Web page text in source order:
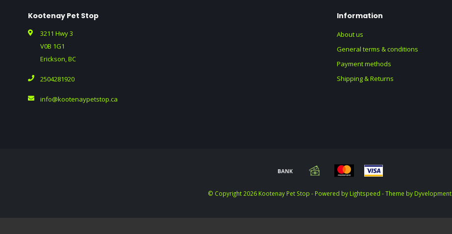
Kootenay Pet Stop
3211 Hwy 3
V0B 1G1
Erickson, BC
2504281920
info@kootenaypetstop.ca
Information
About us
General terms & conditions
Payment methods
Shipping & Returns
© Copyright 2026 Kootenay Pet Stop - Powered by Lightspeed - Theme by Dyvelopment